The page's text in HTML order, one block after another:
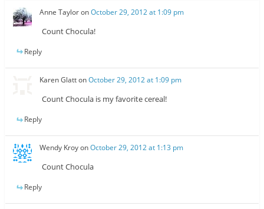
Anne TayloronOctober 29, 2012 at 1:09 pm
Count Chocula!
Reply
Karen GlattonOctober 29, 2012 at 1:09 pm
Count Chocula is my favorite cereal!
Reply
Wendy KroyonOctober 29, 2012 at 1:13 pm
Count Chocula
Reply